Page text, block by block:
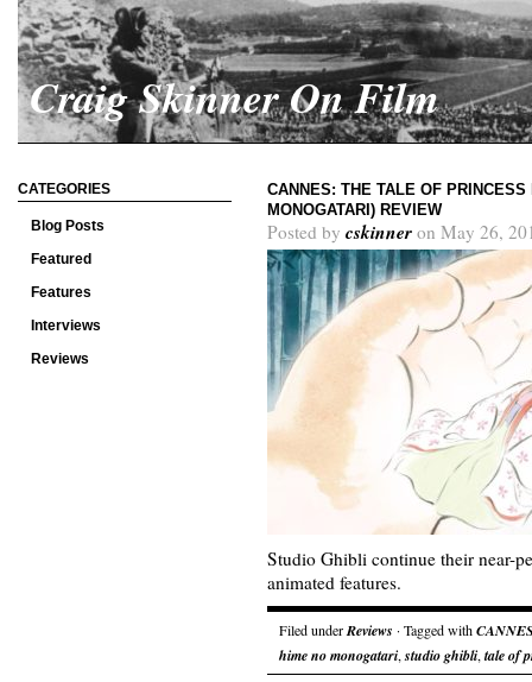
Craig Skinner On Film
CATEGORIES
Blog Posts
Featured
Features
Interviews
Reviews
CANNES: THE TALE OF
MONOGATARI) REVIEW
Posted by cskinner on May 26,
Studio Ghibli continue their near-
animated features.
Filed underReviews · Tagged with
hime no monogatari, studio ghibli, tale of